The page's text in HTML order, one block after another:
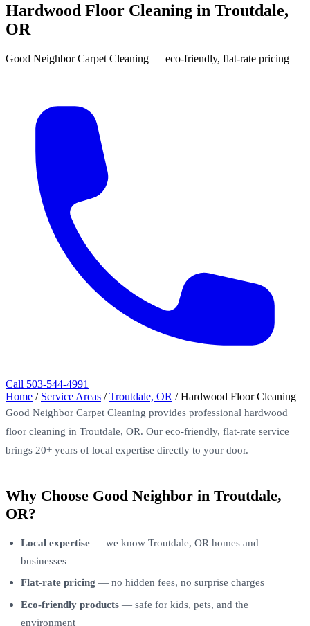
Hardwood Floor Cleaning in Troutdale,
OR
Good Neighbor Carpet Cleaning — eco-friendly, flat-rate pricing
Call 503-544-4991
Home / Service Areas /Troutdale, OR /Hardwood Floor Cleaning
Good Neighbor Carpet Cleaning provides professional hardwood
floor cleaning in Troutdale, OR. Our eco-friendly, flat-rate service
brings 20+ years of local expertise directly to your door.
Why Choose Good Neighbor in Troutdale,
OR?
Local expertise — we know Troutdale, OR homes and
businesses
Flat-rate pricing — no hidden fees, no surprise charges
Eco-friendly products — safe for kids, pets, and the
environment